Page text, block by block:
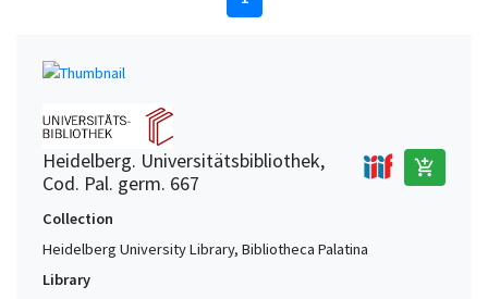
Heidelberg. Universitätsbibliothek,
Cod. Pal. germ. 667
add_shopping_cart
Collection
Heidelberg University Library, Bibliotheca Palatina
Library